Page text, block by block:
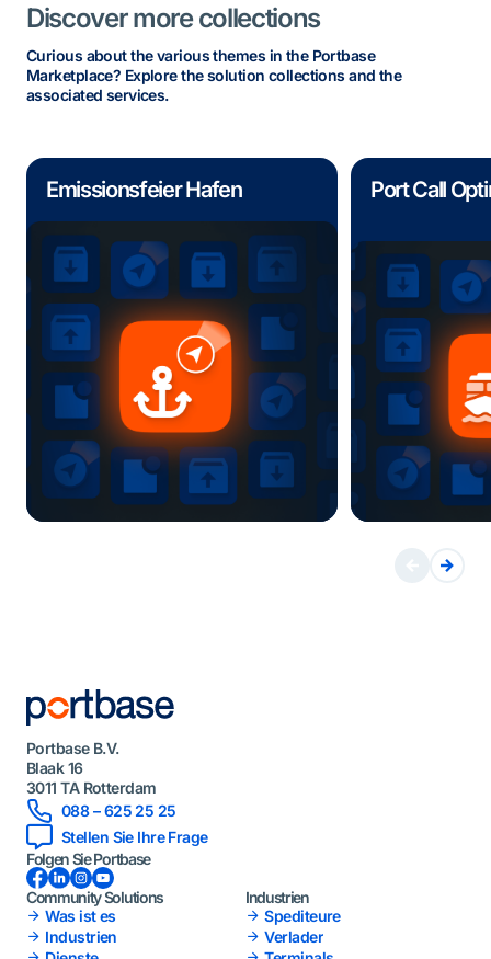
Discover more collections
Curious about the various themes in the Portbase
Marketplace? Explore the solution collections and the
associated services.
Emissionsfeier Hafen Port Call
Portbase B.V.
Blaak 16
3011 TA Rotterdam
088 – 625 25 25
Stellen Sie Ihre Frage
Folgen Sie Portbase
Facebook LinkedInInstagramYouTube
Community Solutions
Was ist es
Industrien
Industrien
Spediteure
Verlader